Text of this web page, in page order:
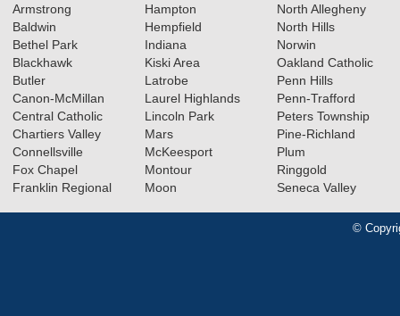
Armstrong
Baldwin
Bethel Park
Blackhawk
Butler
Canon-McMillan
Central Catholic
Chartiers Valley
Connellsville
Fox Chapel
Franklin Regional
Hampton
Hempfield
Indiana
Kiski Area
Latrobe
Laurel Highlands
Lincoln Park
Mars
McKeesport
Montour
Moon
North Allegheny
North Hills
Norwin
Oakland Catholic
Penn Hills
Penn-Trafford
Peters Township
Pine-Richland
Plum
Ringgold
Seneca Valley
©